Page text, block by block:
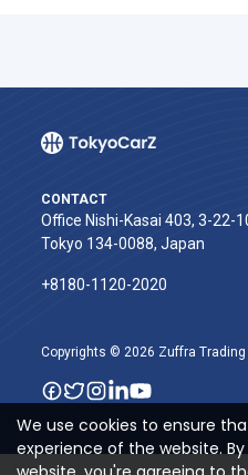
CONTACT
Office Nishi-Kasai 403, 3-22-
Tokyo 134-0088, Japan
+8180-1120-2020‬
Copyrights © 2026 Zuffra Trading
We use cookies to ensure
experience of the website.